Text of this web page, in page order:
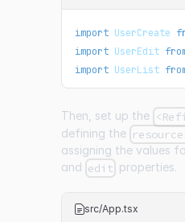
import UserCreate
import UserEdit
import UserList
Then, set up the
defining the
assigning the values
and edit properties.
src/App.tsx